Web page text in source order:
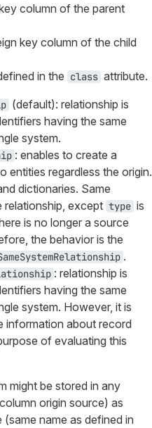
column of the parent
key column of the child
in the class attribute.
(default): relationship is
having the same
system.
: enables to create a
entities regardless the origin.
dictionaries. Same
relationship, except type is
is no longer a source
the behavior is the
.
: relationship is
having the same
system. However, it is
information about record
of evaluating this
might be stored in any
origin source) as
name as defined in